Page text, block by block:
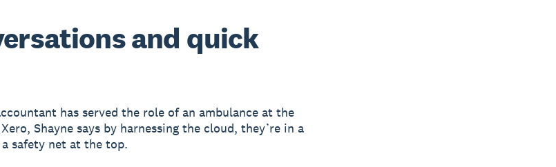
and quick
has served the role of an ambulance at the
Shayne says by harnessing the cloud, they’re in a
safety net at the top.